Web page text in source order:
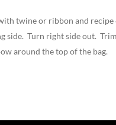
twine or ribbon and recipe
side. Turn right side out.
around the top of the bag.